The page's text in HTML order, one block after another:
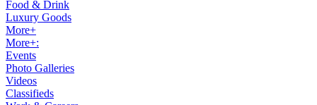
Food & Drink
Luxury Goods
More+
More+:
Events
Photo Galleries
Videos
Classifieds